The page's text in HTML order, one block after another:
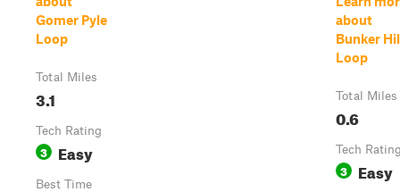
Gomer Pyle
Loop
Total Miles
3.1
Tech Rating
3 Easy
Best Time
about
Bunker
Loop
Total Miles
0.6
Tech
3 Easy